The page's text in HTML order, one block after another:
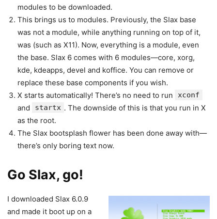
modules to be downloaded.
This brings us to modules. Previously, the Slax base
was not a module, while anything running on top of it,
was (such as X11). Now, everything is a module, even
the base. Slax 6 comes with 6 modules—core, xorg,
kde, kdeapps, devel and koffice. You can remove or
replace these base components if you wish.
X starts automatically! There’s no need to run
xconf
and startx . The downside of this is that you run in X
as the root.
The Slax bootsplash flower has been done away with—
there’s only boring text now.
Go Slax, go!
I downloaded Slax 6.0.9
and made it boot up on a